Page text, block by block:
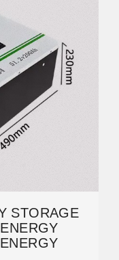
STORAGE